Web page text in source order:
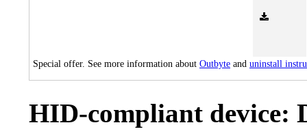
Special offer. See more information about Outbyte and uninstall
HID-compliant device: